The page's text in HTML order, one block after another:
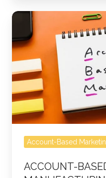
Account-
Based
Marketing
for
Manufacturing
Account-Based
ACCOUNT-